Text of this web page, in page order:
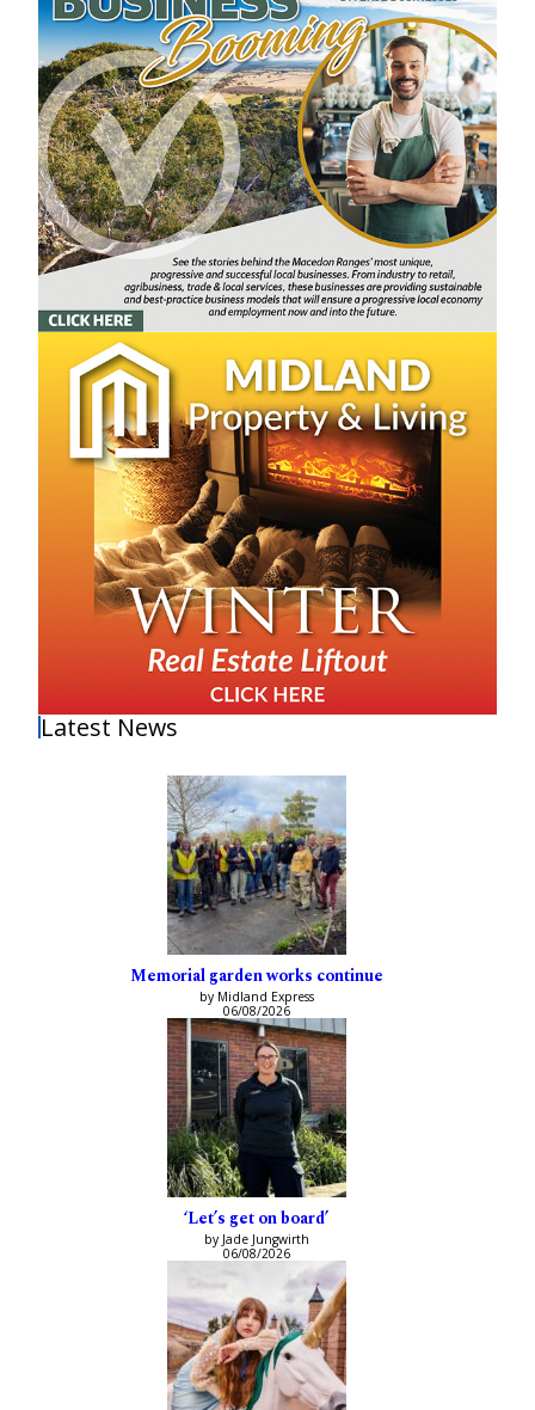
Latest News
Memorial garden works continue
by Midland Express
06/08/2026
‘Let’s get on board’
by Jade Jungwirth
06/08/2026